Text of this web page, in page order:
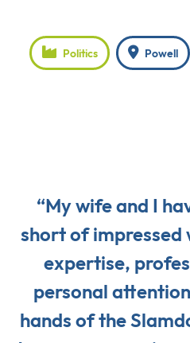
Politics Powell
“My wife and I
short of impressed
expertise,
personal
hands of the